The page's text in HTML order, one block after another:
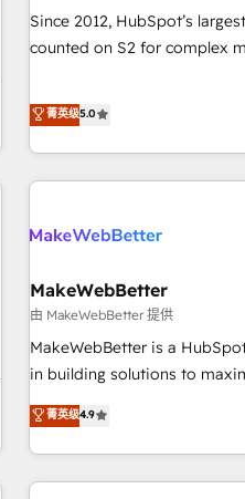
websites with UX,
drive results. 🤖AI Strategy: Activate Breeze Agents,
configure HubSpot AI, &
integrations, hosting, &
Since 2012, HubSpot’s
counted on S2 for complex
that deliver measurable
experiences As one of the few full-service creative agencies
in the HubSpot ecosystem,
& award-winning design to
campaigns, & RevOps
seamless integrations,
change-management
and service to drive sustainable
HubSpot accreditations and
one of our globally
clients just like you Let’s explore whether S2 is the partner
菁英级5.0
MakeWebBetter
由 MakeWebBetter 提供
MakeWebBetter is a
in building solutions to
of HubSpot. The fastest-
MakeWebBetter, hands you
& eminent solutions & integrations. Trust us to
your HubSpot experience.
菁英级4.9